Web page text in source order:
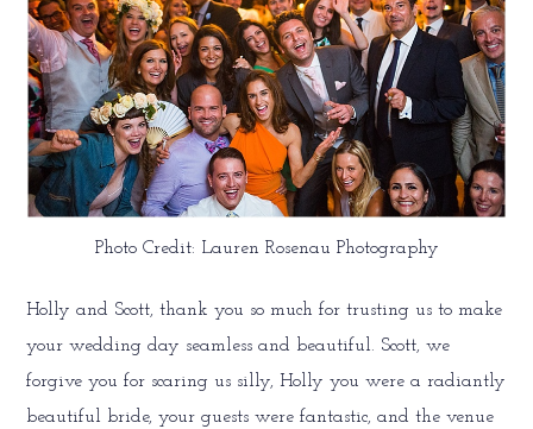
Photo Credit: Lauren Rosenau Photography
Holly and Scott, thank you so much for trusting us to make
your wedding day seamless and beautiful. Scott, we
forgive you for scaring us silly, Holly you were a radiantly
beautiful bride, your guests were fantastic, and the venue